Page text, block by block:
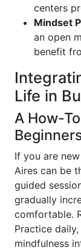
centers
Mindset
an open
benefit
Life in
A How-
If you are
Aires can be
guided
gradually
comfortable.
Practice
mindfulness